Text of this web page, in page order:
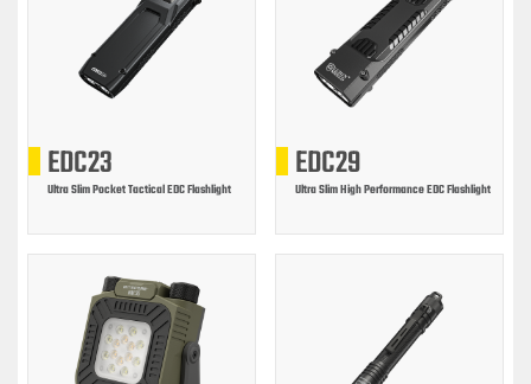
EDC23
Ultra Slim Pocket Tactical EDC Flashlight
EDC29
Ultra Slim High Performance EDC Flashlight